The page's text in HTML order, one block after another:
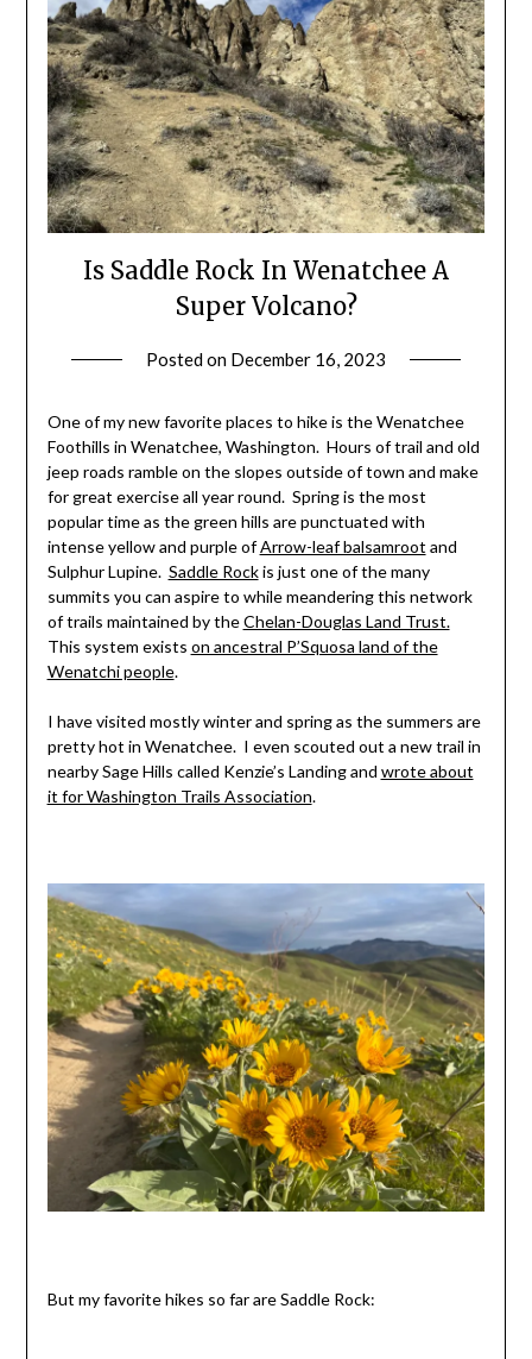
Is Saddle Rock In Wenatchee A
Super Volcano?
Posted on December 16, 2023
Leader
One of my new favorite places to hike is the Wenatchee
Foothills in Wenatchee, Washington. Hours of trail and old
jeep roads ramble on the slopes outside of town and make
for great exercise all year round. Spring is the most
popular time as the green hills are punctuated with
intense yellow and purple ofArrow-leaf balsamroot and
Sulphur Lupine. Saddle Rockis just one of the many
summits you can aspire to while meandering this network
of trails maintained by theChelan-Douglas Land Trust.
This system exists on ancestral P’Squosa land of the
Wenatchi people.
I have visited mostly winter and spring as the summers are
pretty hot in Wenatchee. I even scouted out a new trail in
nearby Sage Hills called Kenzie’s Landing and wrote about
it for Washington Trails Association.
But my favorite hikes so far are Saddle Rock: